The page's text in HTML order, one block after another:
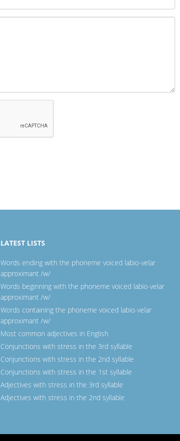
LATEST LISTS
Words ending with the phoneme voiced labio-velar
approximant /w/
Words beginning with the phoneme voiced labio-velar
approximant /w/
Words containing the phoneme voiced labio-velar
approximant /w/
Most common adjectives in English
Conjunctions with stress in the 3rd syllable
Conjunctions with stress in the 2nd syllable
Conjunctions with stress in the 1st syllable
Adjectives with stress in the 3rd syllable
Adjectives with stress in the 2nd syllable